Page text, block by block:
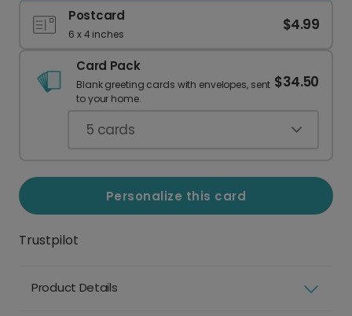
Postcard
6 x 4 inches
$4.99
Card Pack
Blank greeting cards with envelopes, sent
to your home.
$34.50
5 cards
Personalize this card
Trustpilot
Product Details